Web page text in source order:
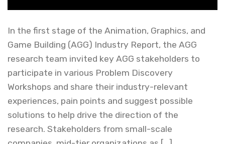
In the first stage of the Animation, Graphics, and
Game Building (AGG) Industry Report, the AGG
research team invited key AGG stakeholders to
participate in various Problem Discovery
Workshops and share their industry-relevant
experiences, pain points and suggest possible
solutions to help drive the direction of the
research. Stakeholders from small-scale